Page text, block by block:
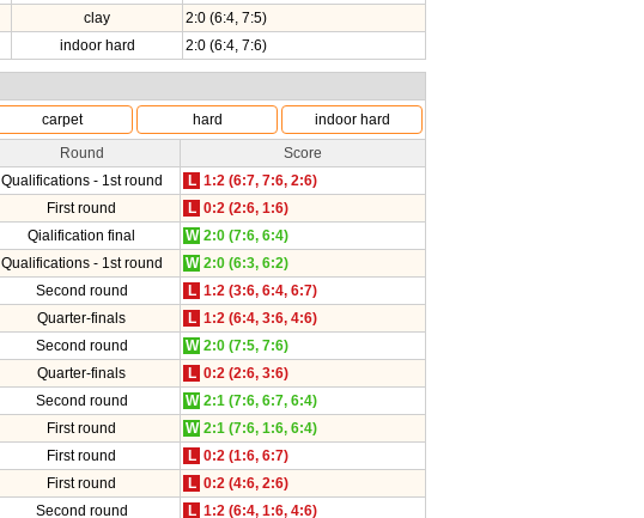
clay
2:0 (6:4, 7:5)
indoor hard 2:0 (6:4, 7:6)
carpet hard
indoor hard
Round
Score
Qualifications - 1st round L 1:2 (6:7, 7:6, 2:6)
First round L 0:2 (2:6, 1:6)
Qialification final W 2:0 (7:6, 6:4)
Qualifications - 1st round W 2:0 (6:3, 6:2)
Second round L 1:2 (3:6, 6:4, 6:7)
Quarter-finals L 1:2 (6:4, 3:6, 4:6)
Second round W 2:0 (7:5, 7:6)
Quarter-finals L 0:2 (2:6, 3:6)
Second round W 2:1 (7:6, 6:7, 6:4)
First round W 2:1 (7:6, 1:6, 6:4)
First round L 0:2 (1:6, 6:7)
First round L 0:2 (4:6, 2:6)
Second round L 1:2 (6:4, 1:6, 4:6)